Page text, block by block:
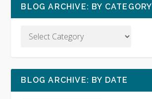
BLOG ARCHIVE: BY CATEGORY
BLOG ARCHIVE: BY DATE